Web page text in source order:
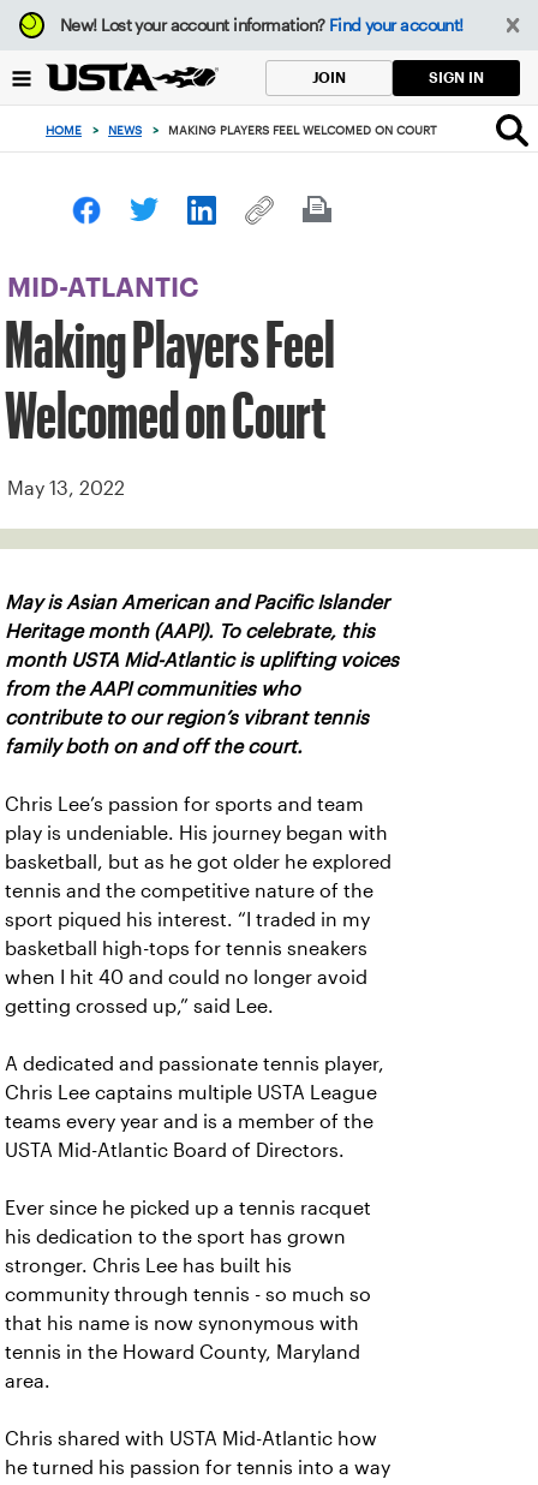
Focus
from
to
button
New!Lost your account information? Find your account!
JOIN SIGN IN
HOME > NEWS > MAKING PLAYERS FEEL WELCOMED ON COURT
MID-ATLANTIC
Making Players Feel
Welcomed on Court
May 13, 2022
May is Asian American and Pacific Islander
Heritage month (AAPI). To celebrate, this
month USTA Mid-Atlantic is uplifting voices
from the AAPI communities who
contribute to our region’s vibrant tennis
family both on and off the court.
Chris Lee’s passion for sports and team
play is undeniable. His journey began with
basketball, but as he got older he explored
tennis and the competitive nature of the
sport piqued his interest. “I traded in my
basketball high-tops for tennis sneakers
when I hit 40 and could no longer avoid
getting crossed up,” said Lee.
A dedicated and passionate tennis player,
Chris Lee captains multiple USTA League
teams every year and is a member of the
USTA Mid-Atlantic Board of Directors.
Ever since he picked up a tennis racquet
his dedication to the sport has grown
stronger. Chris Lee has built his
community through tennis - so much so
that his name is now synonymous with
tennis in the Howard County, Maryland
area.
Chris shared with USTA Mid-Atlantic how
he turned his passion for tennis into a way